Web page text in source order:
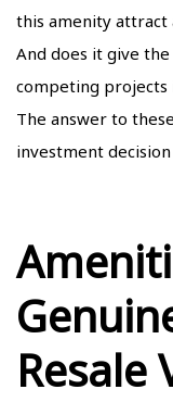
this amenity attract
And does it give
competing projects
The answer to
investment
Resale